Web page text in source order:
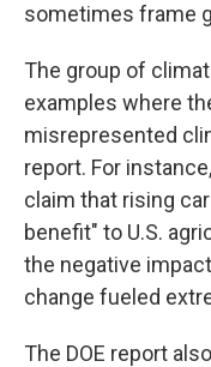
sometimes frame
The group of
examples where
misrepresented
report. For
claim that rising
benefit" to U.S.
the negative
change fueled
The DOE report